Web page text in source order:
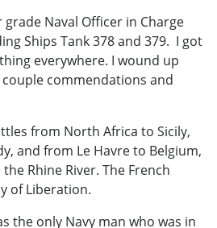
Naval Officer in Charge
Ships Tank 378 and 379. I got
everywhere. I wound up
commendations and
from North Africa to Sicily,
and from Le Havre to Belgium,
Rhine River. The French
of Liberation.
the only Navy man who was in